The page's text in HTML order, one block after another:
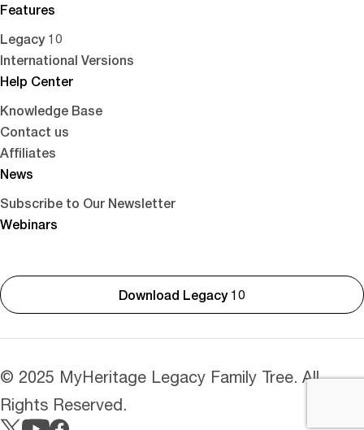
Download Legacy 10
Features
Legacy 10
International Versions
Help Center
Knowledge Base
Contact us
Affiliates
News
Subscribe to Our Newsletter
Webinars
© 2025 MyHeritage Legacy Family Tree. All
Rights Reserved.